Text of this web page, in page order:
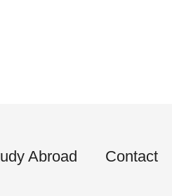
Abroad Contact